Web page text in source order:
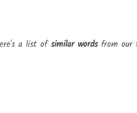
a list ofsimilar wordsfrom our